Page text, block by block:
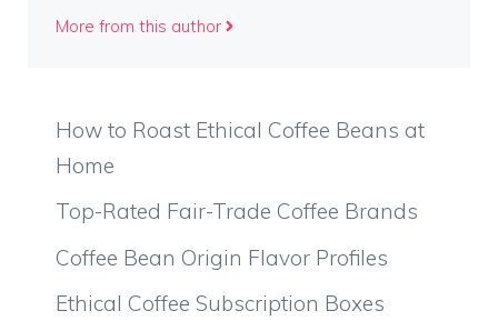
More from this author
How to Roast Ethical Coffee Beans at
Home
Top-Rated Fair-Trade Coffee Brands
Coffee Bean Origin Flavor Profiles
Ethical Coffee Subscription Boxes